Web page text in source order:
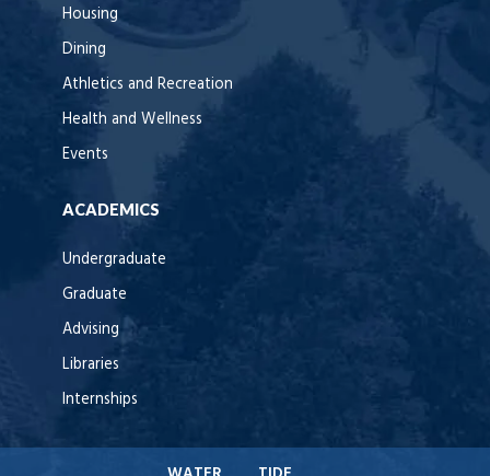
Housing
Dining
Athletics and Recreation
Health and Wellness
Events
ACADEMICS
Undergraduate
Graduate
Advising
Libraries
Internships